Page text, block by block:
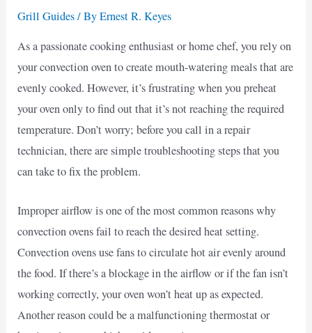
Grill Guides/ ByErnest R. Keyes
As a passionate cooking enthusiast or home chef, you rely on
your convection oven to create mouth-watering meals that are
evenly cooked. However, it’s frustrating when you preheat
your oven only to find out that it’s not reaching the required
temperature. Don’t worry; before you call in a repair
technician, there are simple troubleshooting steps that you
can take to fix the problem.
Improper airflow is one of the most common reasons why
convection ovens fail to reach the desired heat setting.
Convection ovens use fans to circulate hot air evenly around
the food. If there’s a blockage in the airflow or if the fan isn’t
working correctly, your oven won’t heat up as expected.
Another reason could be a malfunctioning thermostat or